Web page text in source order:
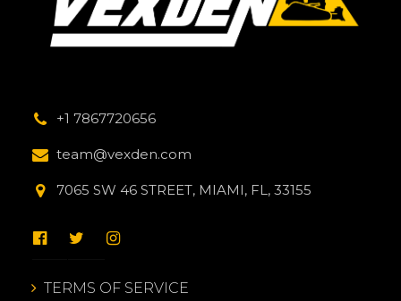
+1 7867720656
team@vexden.com
7065 SW 46 STREET, MIAMI, FL, 33155
TERMS OF SERVICE